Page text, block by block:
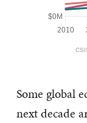
2010
$0M
Some global
next decade